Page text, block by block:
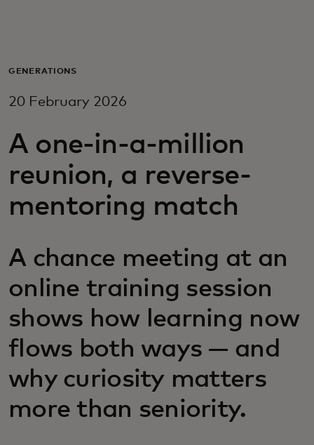
For business
For innovators
News and trends
GENERATIONS
20 February 2026
A one-in-a-million
reunion, a reverse-
mentoring match
A chance meeting at an
online training session
shows how learning now
flows both ways — and
why curiosity matters
more than seniority.